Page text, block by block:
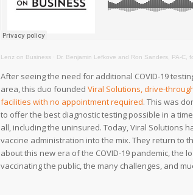
Lenz on Business · Dr. Benjamin Lefkove and Ron Sanders, PA-C,
After seeing the need for additional COVID-19
area, this duo founded Viral Solutions, drive-
facilities with no appointment required. This was
to offer the best diagnostic testing possible in a
all, including the uninsured. Today, Viral Solutions
vaccine administration into the mix. They return to
about this new era of the COVID-19 pandemic, the
vaccinating the public, the many challenges, and